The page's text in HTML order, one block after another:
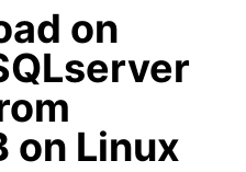
e
r
o
W
n
on
on Linux